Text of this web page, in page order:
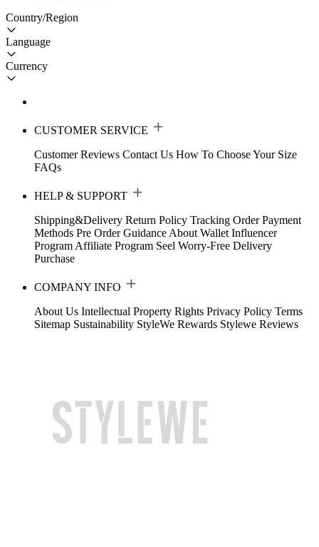
Country/Region
Language
Currency
CUSTOMER SERVICE
Customer Reviews Contact Us How To Choose Your Size
FAQs
HELP & SUPPORT
Shipping&Delivery Return Policy Tracking Order Payment
Methods Pre Order Guidance About Wallet Influencer
Program Affiliate Program Seel Worry-Free Delivery
Purchase
COMPANY INFO
About Us Intellectual Property Rights Privacy Policy Terms
Sitemap Sustainability StyleWe Rewards Stylewe Reviews